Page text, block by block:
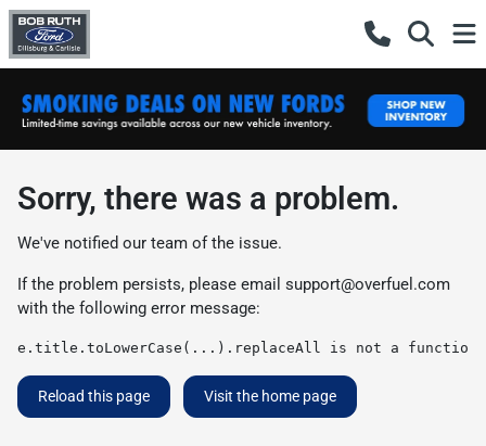
Sorry, there was a problem.
We've notified our team of the issue.
If the problem persists, please email support@overfuel.com
with the following error message:
e.title.toLowerCase(...).replaceAll is not a function
Reload this page Visit the home page